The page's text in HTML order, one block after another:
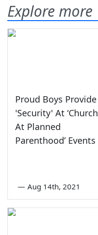
Explore more
Proud Boys Provide
'Security' At ‘Church
At Planned
Parenthood’ Events
— Aug 14th, 2021